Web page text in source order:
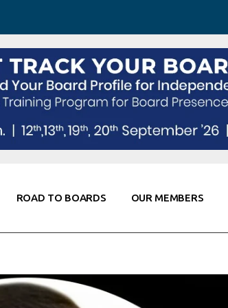
ROAD TO BOARDS
Board Training
OUR MEMBERS
Resources
& Contacts
Corporate Partners
Global Thought Leader
Knowledge Partners
Fellows of Board
Stewardship
Elite Members
Co-Elevate